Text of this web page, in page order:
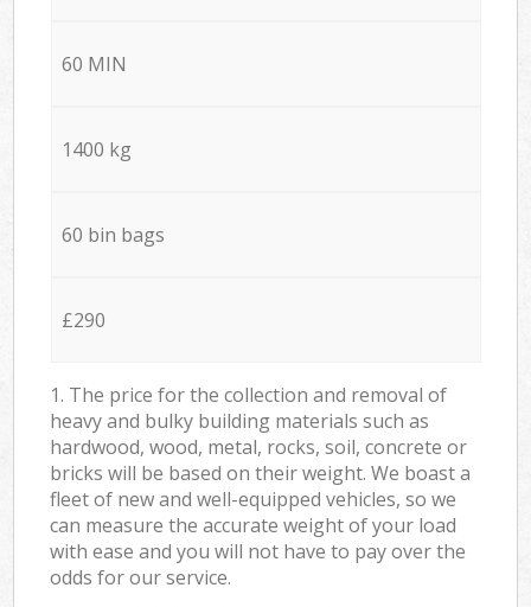
60 MIN
1400 kg
60 bin bags
£290
1. The price for the collection and removal of
heavy and bulky building materials such as
hardwood, wood, metal, rocks, soil, concrete or
bricks will be based on their weight. We boast a
fleet of new and well-equipped vehicles, so we
can measure the accurate weight of your load
with ease and you will not have to pay over the
odds for our service.